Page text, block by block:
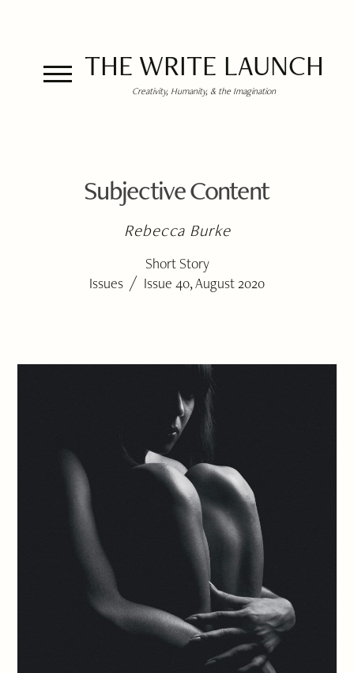
THE WRITE LAUNCH
Creativity, Humanity, & the Imagination
Subjective Content
Rebecca Burke
Short Story
Issues / Issue 40, August 2020